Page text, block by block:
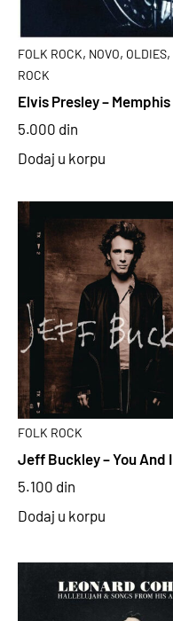
FOLK ROCK, NOVO, OLDIES,
ROCK
Elvis Presley – Memphis
5.000 din
Dodaj u korpu
FOLK ROCK
Jeff Buckley – You And I
5.100 din
Dodaj u korpu